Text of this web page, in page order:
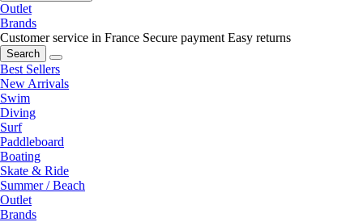
Outlet
Brands
Customer service in France Secure payment Easy returns
Search
Best Sellers
New Arrivals
Swim
Diving
Surf
Paddleboard
Boating
Skate & Ride
Summer / Beach
Outlet
Brands